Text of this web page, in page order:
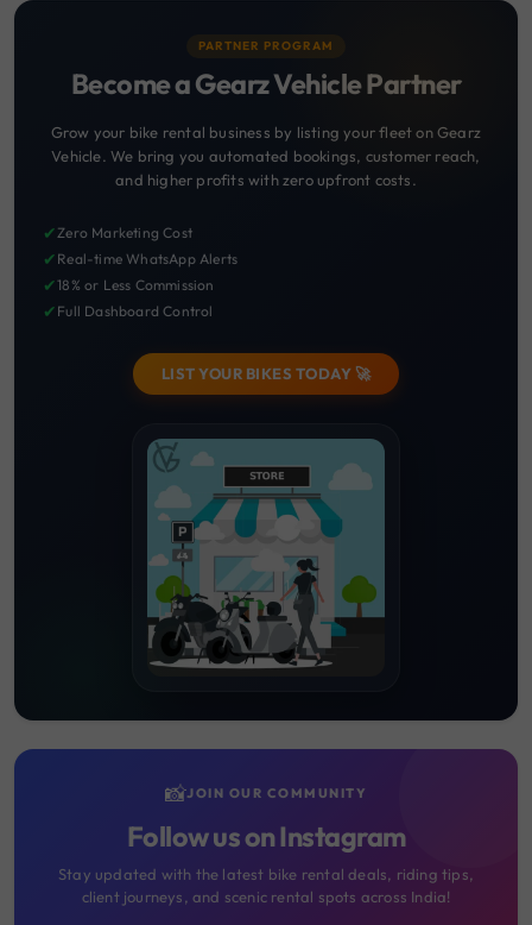
PARTNER PROGRAM
Become a Gearz Vehicle Partner
Grow your bike rental business by listing your fleet on Gearz
Vehicle. We bring you automated bookings, customer reach,
and higher profits with zero upfront costs.
✔Zero Marketing Cost
✔ Real-time WhatsApp Alerts
✔18% or Less Commission
✔ Full Dashboard Control
LIST YOUR BIKES TODAY 🚀
📸JOIN OUR COMMUNITY
Follow us on Instagram
Stay updated with the latest bike rental deals, riding tips,
client journeys, and scenic rental spots across India!